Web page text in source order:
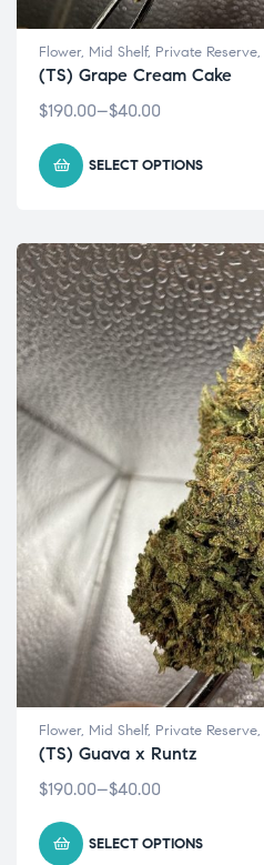
Flower, Mid Shelf, Private Reserve,
(TS) Grape Cream Cake
$40.00
–
$190.00
SELECT OPTIONS
Flower, Mid Shelf, Private Reserve,
(TS) Guava x Runtz
$40.00
–
$190.00
SELECT OPTIONS